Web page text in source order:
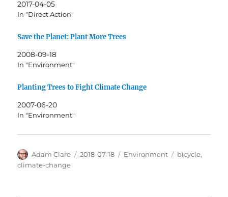
2017-04-05
In "Direct Action"
Save the Planet: Plant More Trees
2008-09-18
In "Environment"
Planting Trees to Fight Climate Change
2007-06-20
In "Environment"
Author
Adam Clare
Posted
2018-07-18 Categories
Environment Tags
bicycle,
climate-change